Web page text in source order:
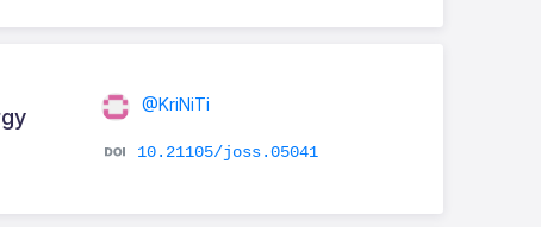
@KriNiTi
10.21105/joss.05041